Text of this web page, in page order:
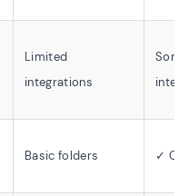
Limited
integrations
Some
Basic folders ✓